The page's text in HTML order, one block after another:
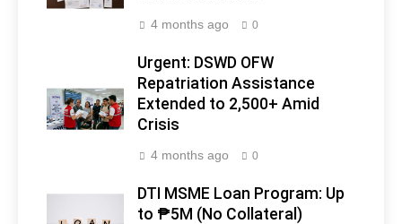
4 months ago 0
Urgent: DSWD OFW
Repatriation Assistance
Extended to 2,500+ Amid
Crisis
4 months ago 0
DTI MSME Loan Program: Up
to ₱5M (No Collateral)